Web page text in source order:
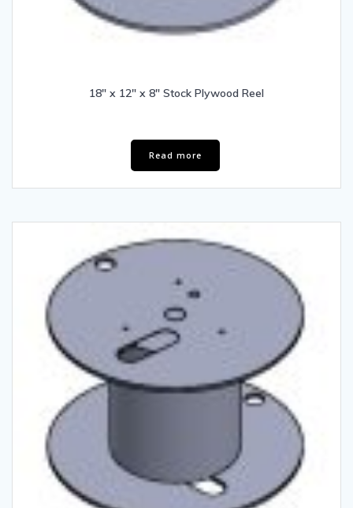
18″ x 12″ x 8″ Stock Plywood Reel
Read more